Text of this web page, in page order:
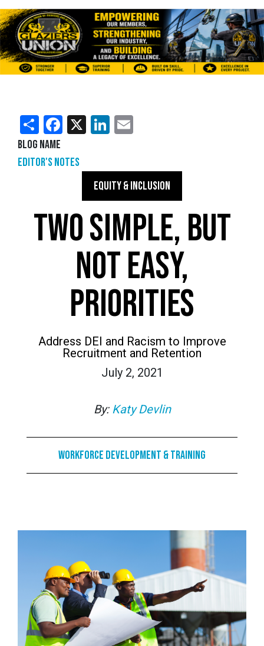
ShareFacebook
X LinkedIn
Blog Name
Editor's Notes
EQUITY & INCLUSION
TWO SIMPLE, BUT
NOT EASY,
PRIORITIES
Address DEI and Racism to Improve
Recruitment and Retention
July 2, 2021
By: Katy Devlin
Workforce Development & Training